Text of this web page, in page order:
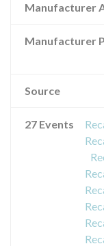
Manufacturer
Manufacturer
Source
27 Events